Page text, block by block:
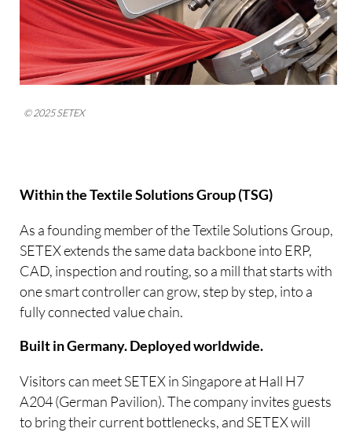
© 2025 SETEX
Within the Textile Solutions Group (TSG)
As a founding member of the Textile Solutions Group,
SETEX extends the same data backbone into ERP,
CAD, inspection and routing, so a mill that starts with
one smart controller can grow, step by step, into a
fully connected value chain.
Built in Germany. Deployed worldwide.
Visitors can meet SETEX in Singapore at Hall H7
A204 (German Pavilion). The company invites guests
to bring their current bottlenecks, and SETEX will